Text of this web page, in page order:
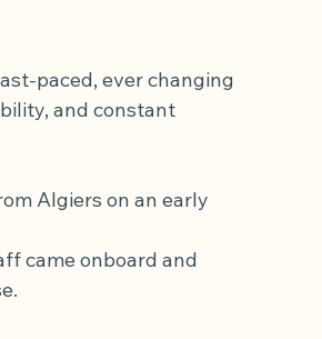
paced, ever changing
and constant
Algiers on an early
came onboard and